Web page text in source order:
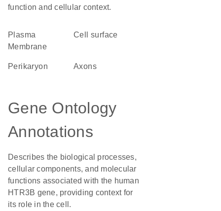
function and cellular context.
Plasma
Membrane
cell surface
perikaryon axons
Gene Ontology
Annotations
Describes the biological processes,
cellular components, and molecular
functions associated with the human
HTR3B gene, providing context for
its role in the cell.